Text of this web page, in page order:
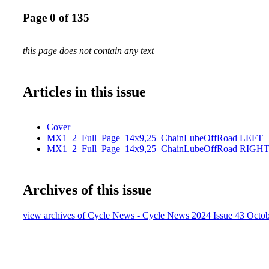
Page 0 of 135
this page does not contain any text
Articles in this issue
Cover
MX1_2_Full_Page_14x9,25_ChainLubeOffRoad LEFT
MX1_2_Full_Page_14x9,25_ChainLubeOffRoad
Archives of this issue
view archives of Cycle News - Cycle News 2024 Issue 43